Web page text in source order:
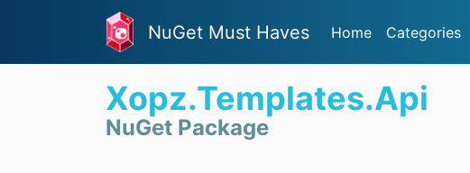
NuGet Must Haves Home Categories
Xopz.Templates.Api
NuGet Package